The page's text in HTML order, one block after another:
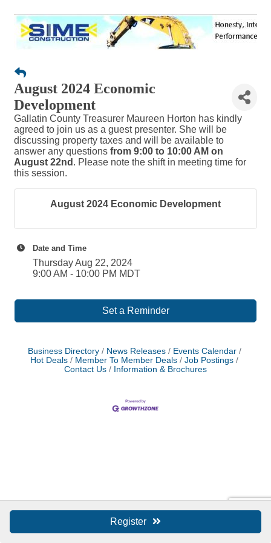
August 2024 Economic
Development
Gallatin County Treasurer Maureen Horton has kindly
agreed to join us as a guest presenter. She will be
discussing property taxes and will be available to
answer any questions from 9:00 to 10:00 AM on
August 22nd . Please note the shift in meeting time for
this session.
August 2024 Economic Development
Register
Date and Time
Thursday Aug 22, 2024
9:00 AM - 10:00 PM MDT
Set a Reminder
Business Directory News Releases
Events Calendar
Hot Deals
Member To Member Deals
Job Postings
Contact Us
Information & Brochures